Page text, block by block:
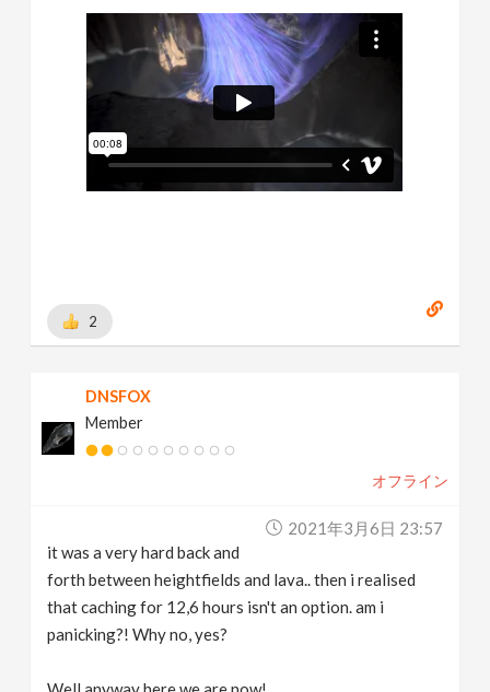
2
DNSFOX
Member
オフライン
2021年3月6日 23:57
it was a very hard back and
forth between heightfields and lava.. then i realised
that caching for 12,6 hours isn't an option. am i
panicking?! Why no, yes?